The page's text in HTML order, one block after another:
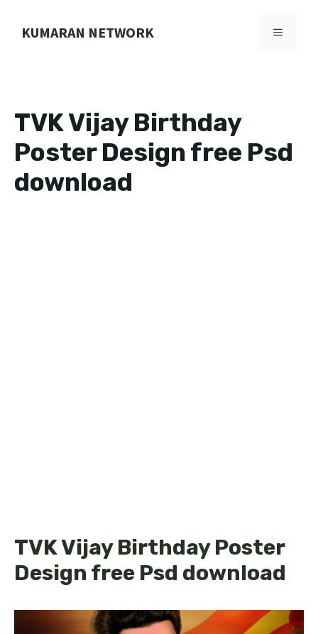
KUMARAN NETWORK MENU
TVK Vijay Birthday
Poster Design free Psd
download
TVK Vijay Birthday Poster
Design free Psd download